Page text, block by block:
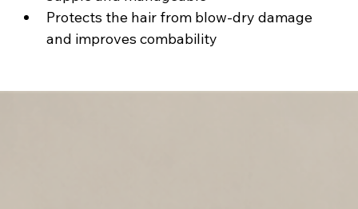
Protects the hair from blow-dry damage
and improves combability